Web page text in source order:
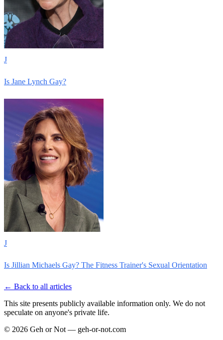
J
Is Jane Lynch Gay?
J
Is Jillian Michaels Gay? The Fitness Trainer's Sexual Orientation
← Back to all articles
This site presents publicly available information only. We do not
speculate on anyone's private life.
© 2026 Geh or Not — geh-or-not.com